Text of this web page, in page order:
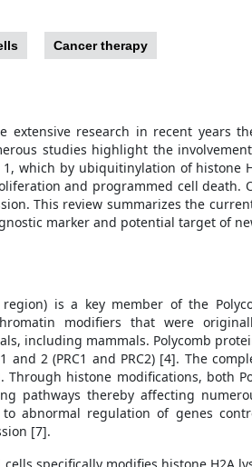
Cancer therapy
extensive research in recent years
studies highlight the
which by ubiquitinylation of histone
and programmed cell death.
This review summarizes the
marker and potential target of
is a key member of the
modifiers that were
including mammals. Polycomb
2 (PRC1 and PRC2) [4]. The
histone modifications, both
pathways thereby affecting
abnormal regulation of genes
[7].